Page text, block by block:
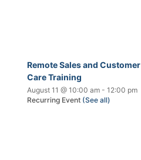
Remote Sales and Customer
Care Training
August 11 @ 10:00 am - 12:00 pm
Recurring Event (See all)